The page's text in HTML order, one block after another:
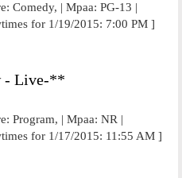
Comedy, | Mpaa: PG-13 |
for 1/19/2015: 7:00 PM ]
- Live-**
Program, | Mpaa: NR |
for 1/17/2015: 11:55 AM ]